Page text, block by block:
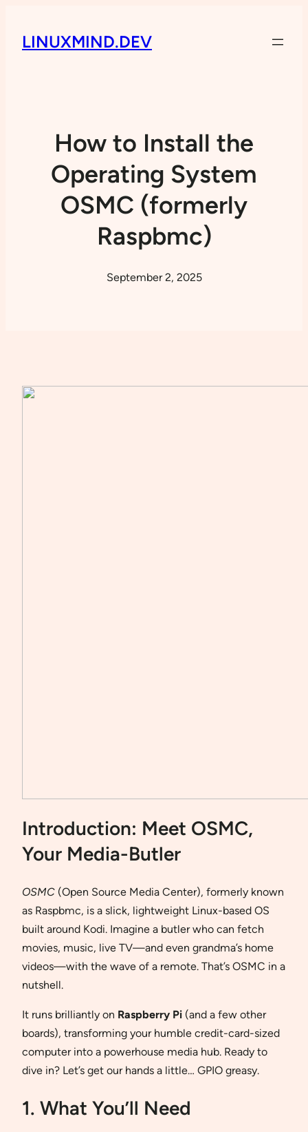
LINUXMIND.DEV
How to Install the
Operating System
OSMC (formerly
Raspbmc)
September 2, 2025
Introduction: Meet OSMC,
Your Media-Butler
OSMC (Open Source Media Center), formerly known
as Raspbmc, is a slick, lightweight Linux-based OS
built around Kodi. Imagine a butler who can fetch
movies, music, live TV—and even grandma’s home
videos—with the wave of a remote. That’s OSMC in a
nutshell.
It runs brilliantly on Raspberry Pi (and a few other
boards), transforming your humble credit-card-sized
computer into a powerhouse media hub. Ready to
dive in? Let’s get our hands a little… GPIO greasy.
1. What You’ll Need